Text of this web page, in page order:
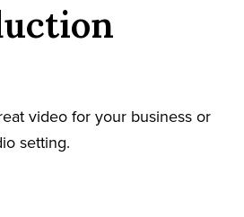
video for your business or
setting.